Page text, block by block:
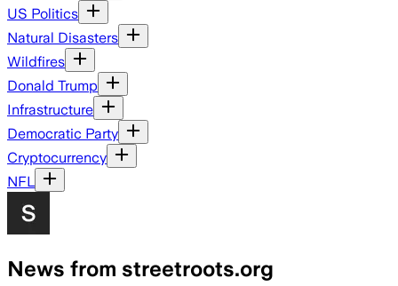
US Politics
Natural Disasters
Wildfires
Donald Trump
Infrastructure
Democratic Party
Cryptocurrency
NFL
News from streetroots.org